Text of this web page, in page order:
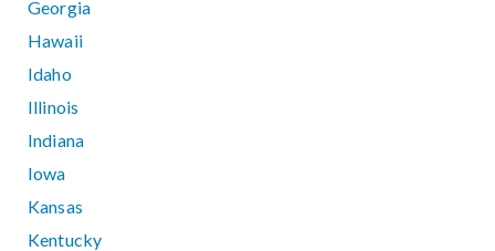
Georgia
Hawaii
Idaho
Illinois
Indiana
Iowa
Kansas
Kentucky